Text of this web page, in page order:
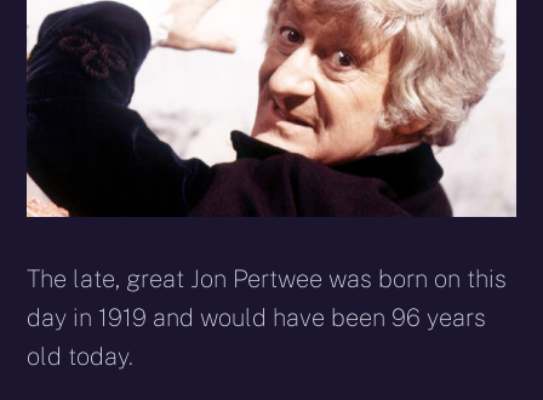
The late, great Jon Pertwee was born on this
day in 1919 and would have been 96 years
old today.